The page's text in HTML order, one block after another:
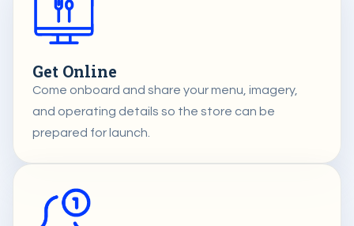
Get Online
Come onboard and share your menu, imagery,
and operating details so the store can be
prepared for launch.